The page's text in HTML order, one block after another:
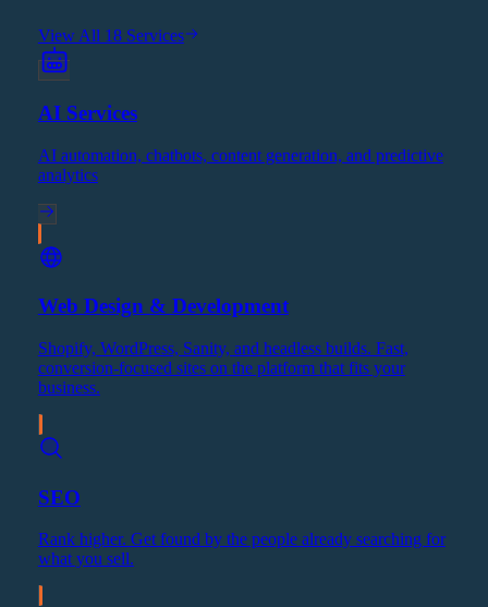
View All 18 Services
AI Services
AI automation, chatbots, content generation, and predictive
analytics
Web Design & Development
Shopify, WordPress, Sanity, and headless builds. Fast,
conversion-focused sites on the platform that fits your
business.
SEO
Rank higher. Get found by the people already searching for
what you sell.